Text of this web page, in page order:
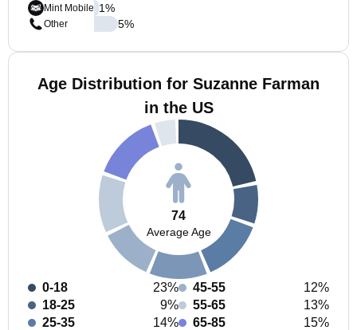
Mint Mobile
Other
1%
5%
Age Distribution for Suzanne Farman
in the US
74
Average Age
0-18
23%
18-25
9%
25-35
14%
45-55
12%
55-65
13%
65-85
15%